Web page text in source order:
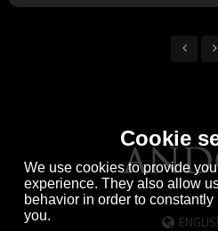
Cookie
We use cookies to provide
experience. They also allow
behavior in order to
you.